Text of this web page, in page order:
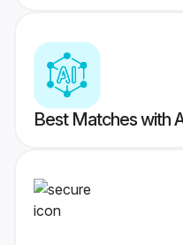
Best Matches with